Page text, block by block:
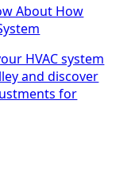
About How
HVAC system
and discover
for